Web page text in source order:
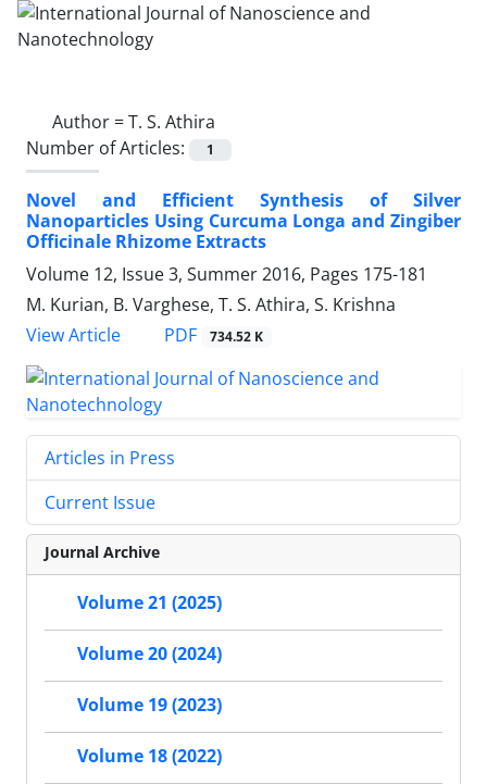
Author =T. S. Athira
Number of Articles:
1
Novel and Efficient Synthesis of Silver
Nanoparticles Using Curcuma Longa and Zingiber
Officinale Rhizome Extracts
Volume 12, Issue 3, Summer 2016, Pages 175-181
M. Kurian, B. Varghese, T. S. Athira, S. Krishna
View Article
PDF 734.52 K
Articles in Press
Current Issue
Journal Archive
Volume 21 (2025)
Volume 20 (2024)
Volume 19 (2023)
Volume 18 (2022)